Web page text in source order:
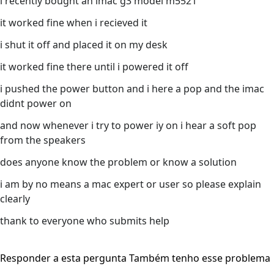
it worked fine when i recieved it
i shut it off and placed it on my desk
it worked fine there until i powered it off
i pushed the power button and i here a pop and the imac
didnt power on
and now whenever i try to power iy on i hear a soft pop
from the speakers
does anyone know the problem or know a solution
i am by no means a mac expert or user so please explain
clearly
thank to everyone who submits help
Responder a esta pergunta Também tenho esse problema